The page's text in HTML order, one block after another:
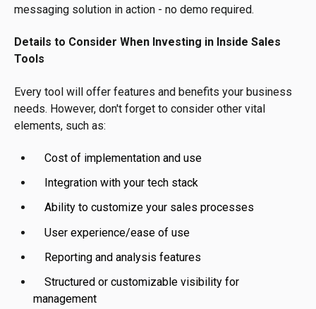
messaging solution in action - no demo required.
Details to Consider When Investing in Inside Sales
Tools
Every tool will offer features and benefits your business
needs. However, don't forget to consider other vital
elements, such as:
Cost of implementation and use
Integration with your tech stack
Ability to customize your sales processes
User experience/ease of use
Reporting and analysis features
Structured or customizable visibility for
management